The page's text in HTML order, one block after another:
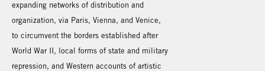
expanding networks of distribution and
organization, via Paris, Vienna, and Venice,
to circumvent the borders established after
World War II, local forms of state and military
repression, and Western accounts of artistic